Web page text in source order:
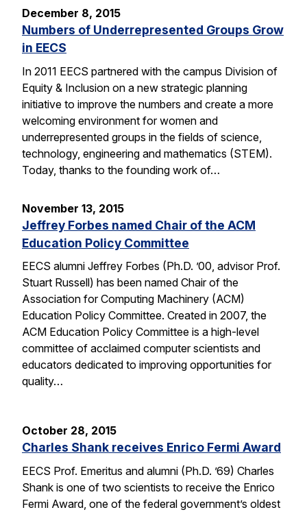
December 8, 2015
Numbers of Underrepresented Groups Grow
in EECS
In 2011 EECS partnered with the campus Division of
Equity & Inclusion on a new strategic planning
initiative to improve the numbers and create a more
welcoming environment for women and
underrepresented groups in the fields of science,
technology, engineering and mathematics (STEM).
Today, thanks to the founding work of…
November 13, 2015
Jeffrey Forbes named Chair of the ACM
Education Policy Committee
EECS alumni Jeffrey Forbes (Ph.D. ’00, advisor Prof.
Stuart Russell) has been named Chair of the
Association for Computing Machinery (ACM)
Education Policy Committee. Created in 2007, the
ACM Education Policy Committee is a high-level
committee of acclaimed computer scientists and
educators dedicated to improving opportunities for
quality…
October 28, 2015
Charles Shank receives Enrico Fermi Award
EECS Prof. Emeritus and alumni (Ph.D. ’69) Charles
Shank is one of two scientists to receive the Enrico
Fermi Award, one of the federal government’s oldest